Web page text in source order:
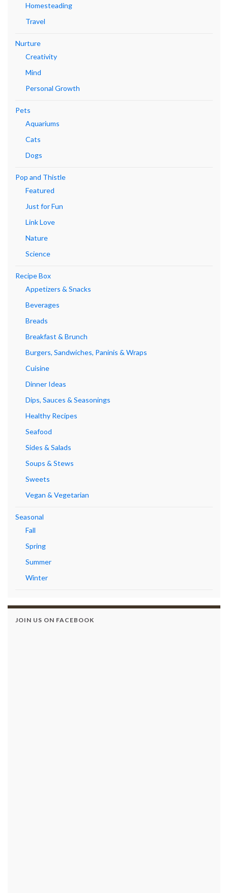
Homesteading
Travel
Nurture
Creativity
Mind
Personal Growth
Pets
Aquariums
Cats
Dogs
Pop and Thistle
Featured
Just for Fun
Link Love
Nature
Science
Recipe Box
Appetizers & Snacks
Beverages
Breads
Breakfast & Brunch
Burgers, Sandwiches, Paninis & Wraps
Cuisine
Dinner Ideas
Dips, Sauces & Seasonings
Healthy Recipes
Seafood
Sides & Salads
Soups & Stews
Sweets
Vegan & Vegetarian
Seasonal
Fall
Spring
Summer
Winter
JOIN US ON FACEBOOK